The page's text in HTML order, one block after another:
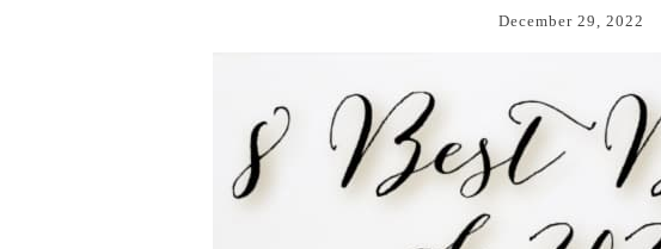
December 29, 2022